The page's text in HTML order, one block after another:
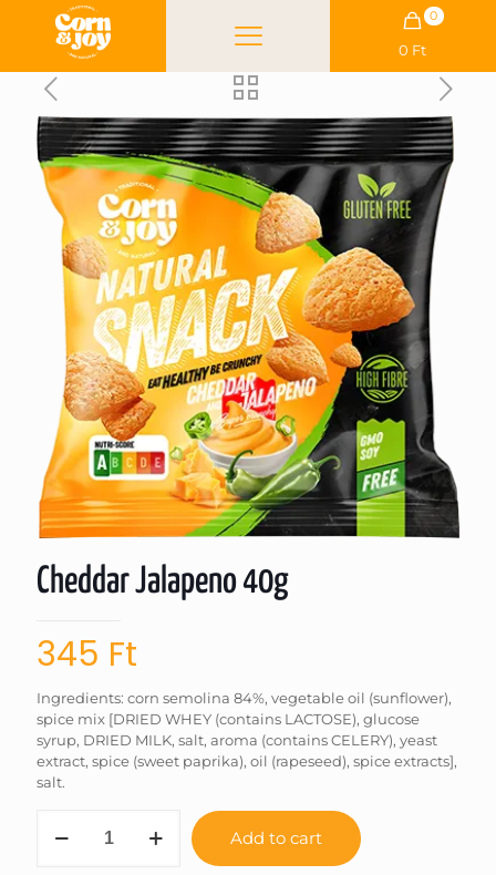
0
0 Ft
Cheddar Jalapeno 40g
345 Ft
Ingredients: corn semolina 84%, vegetable oil (sunflower),
spice mix [DRIED WHEY (contains LACTOSE), glucose
syrup, DRIED MILK, salt, aroma (contains CELERY), yeast
extract, spice (sweet paprika), oil (rapeseed), spice extracts],
salt.
Jalapeno
Add to cart